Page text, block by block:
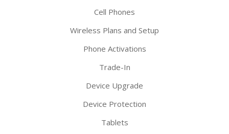
Cell Phones
Wireless Plans and Setup
Phone Activations
Trade-In
Device Upgrade
Device Protection
Tablets